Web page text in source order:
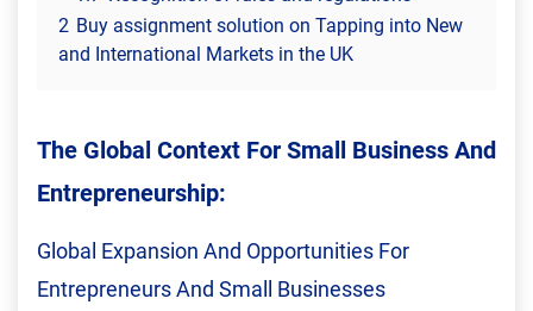
2 Buy assignment solution on Tapping into New
and International Markets in the UK
The Global Context For Small Business And
Entrepreneurship:
Global Expansion And Opportunities For
Entrepreneurs And Small Businesses